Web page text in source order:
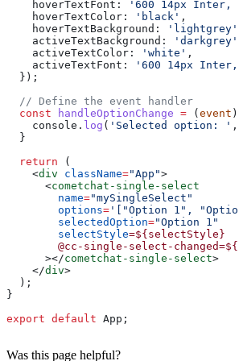
    hoverTextFont:
'600 14px Inter,
    hoverTextColor:
'black' ,
    hoverTextBackground:
'lightgrey'
    activeTextBackground:
'darkgrey'
    activeTextColor:
'white' ,
    activeTextFont:
'600 14px
  });
  // Define the event handler
  const
handleOptionChange = (event )
    console
. log ( 'Selected option: ' ,
  }
  return
(
    <
div className="App">
      <
cometchat-single-select
        name
="mySingleSelect"
        options
= '["Option 1",
        selectedOption
="Option 1"
        selectStyle
=${selectStyle}
@cc-single-select-
      ></
cometchat-single-select>
    </
div>
  );
}
export default App ;
Was this page helpful?